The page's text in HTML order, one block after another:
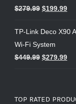
$279.99 $199.99
TP-Link Deco X90
Wi-Fi System
$449.99 $279.99
TOP RATED